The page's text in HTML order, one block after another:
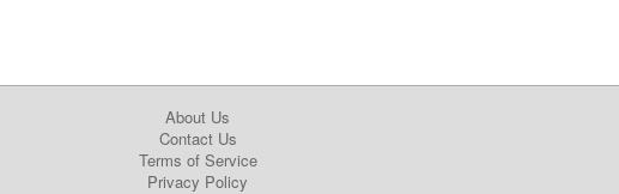
About Us
Contact Us
Terms of Service
Privacy Policy